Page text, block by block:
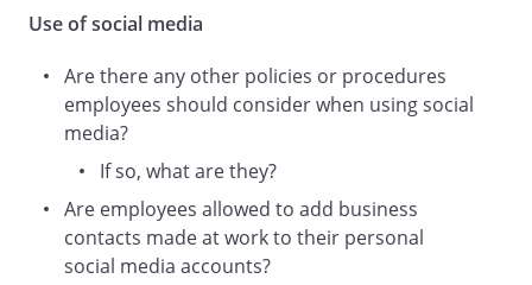
and Twitter as well as blogging,
interactive features or the ability to post
or publish comments or information
(including video, audio, photographs and
text) with other people on other websites
Social Media
);
use of Social Media for business and/or
Use of social media
Are there any other policies or procedures
employees should consider when using social
media?
If so, what are they?
Are employees allowed to add business
contacts made at work to their personal
social media accounts?